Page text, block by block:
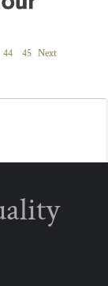
44 45 Next